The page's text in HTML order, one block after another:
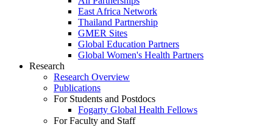
East Africa Network
Thailand Partnership
GMER Sites
Global Education Partners
Global Women's Health Partners
Research
Research Overview
Publications
For Students and Postdocs
Fogarty Global Health Fellows
For Faculty and Staff